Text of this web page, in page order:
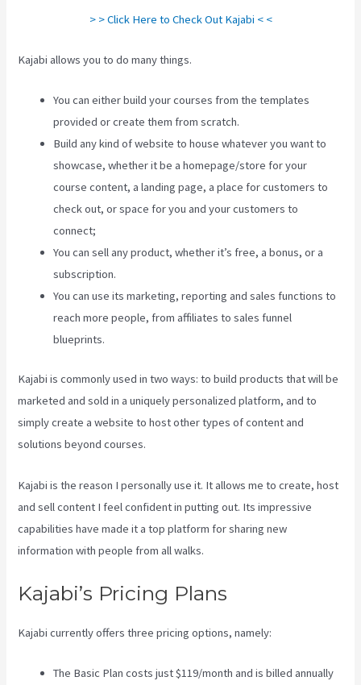
> > Click Here to Check Out Kajabi < <
Kajabi allows you to do many things.
You can either build your courses from the templates
provided or create them from scratch.
Build any kind of website to house whatever you want to
showcase, whether it be a homepage/store for your
course content, a landing page, a place for customers to
check out, or space for you and your customers to
connect;
You can sell any product, whether it’s free, a bonus, or a
subscription.
You can use its marketing, reporting and sales functions to
reach more people, from affiliates to sales funnel
blueprints.
Kajabi is commonly used in two ways: to build products that will be
marketed and sold in a uniquely personalized platform, and to
simply create a website to host other types of content and
solutions beyond courses.
Kajabi is the reason I personally use it. It allows me to create, host
and sell content I feel confident in putting out. Its impressive
capabilities have made it a top platform for sharing new
information with people from all walks.
Kajabi’s Pricing Plans
Kajabi currently offers three pricing options, namely:
The Basic Plan costs just $119/month and is billed annually